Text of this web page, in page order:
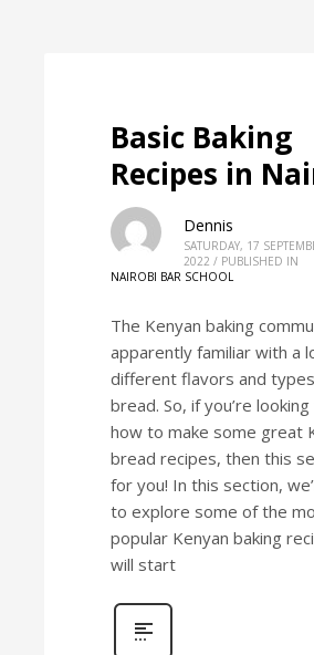
Basic Baking
Recipes in
Dennis
SATURDAY, 17
2022 / PUBLISHED IN
NAIROBI BAR SCHOOL
The Kenyan baking
apparently familiar with a
different flavors and
bread. So, if you’re
how to make some great
bread recipes, then this
for you! In this section,
to explore some of the
popular Kenyan baking
will start